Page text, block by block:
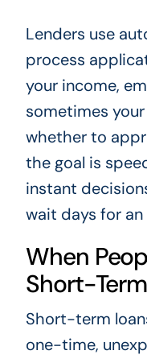
Lenders use
process
your income,
sometimes
whether to
the goal is
instant
wait days for an
When
Short-
Short-term
one-time,